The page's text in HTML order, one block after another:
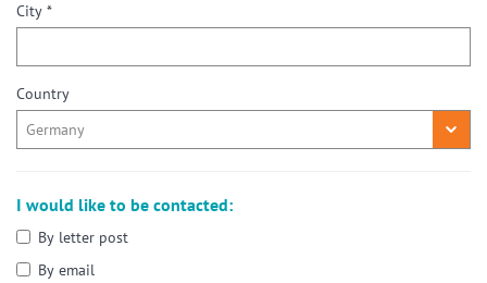
City *
Country
I would like to be contacted:
By letter post
By email